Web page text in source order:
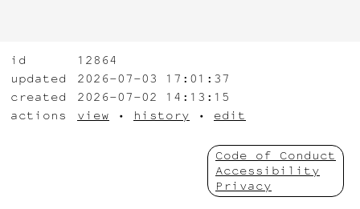
id
12864
updated
2026-07-03 17:01:37
created
2026-07-02 14:13:15
actions
view • history • edit
Code of Conduct
Accessibility
Privacy